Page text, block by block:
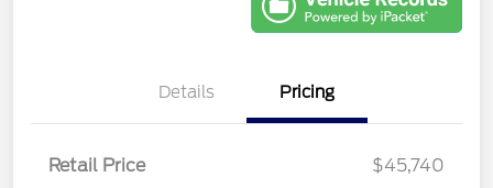
Details Pricing
Retail Price
$45,740